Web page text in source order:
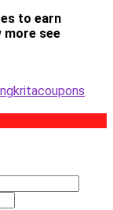
to earn
more see